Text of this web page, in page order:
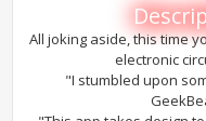
All joking aside, this time
electronic
"I stumbled upon